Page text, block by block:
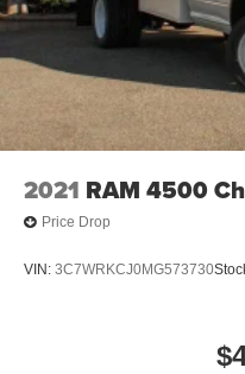
2021 RAM 4500
Price Drop
VIN: 3C7WRKCJ0MG573730